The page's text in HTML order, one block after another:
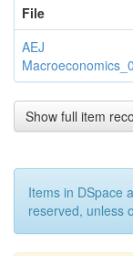
File
AEJ
Show full item
Items in DSpace
reserved, unless